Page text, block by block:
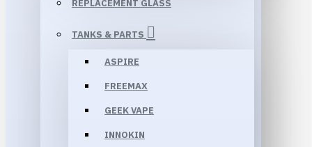
REPLACEMENT GLASS
TANKS & PARTS
ASPIRE
FREEMAX
GEEK VAPE
INNOKIN